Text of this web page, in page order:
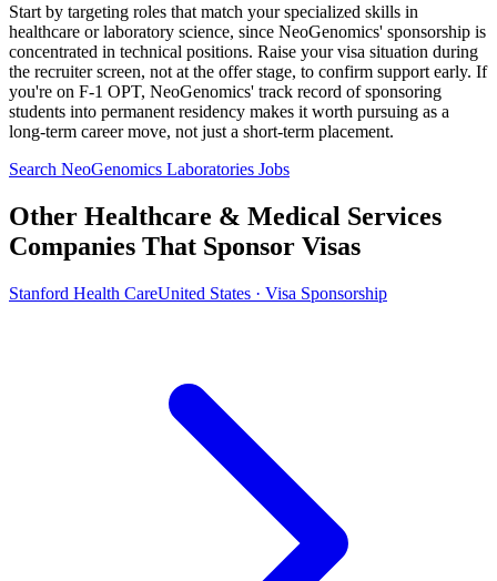
Start by targeting roles that match your specialized skills in
healthcare or laboratory science, since NeoGenomics' sponsorship is
concentrated in technical positions. Raise your visa situation during
the recruiter screen, not at the offer stage, to confirm support early. If
you're on F-1 OPT, NeoGenomics' track record of sponsoring
students into permanent residency makes it worth pursuing as a
long-term career move, not just a short-term placement.
Search NeoGenomics Laboratories Jobs
Other Healthcare & Medical Services
Companies That Sponsor Visas
Stanford Health CareUnited States · Visa Sponsorship